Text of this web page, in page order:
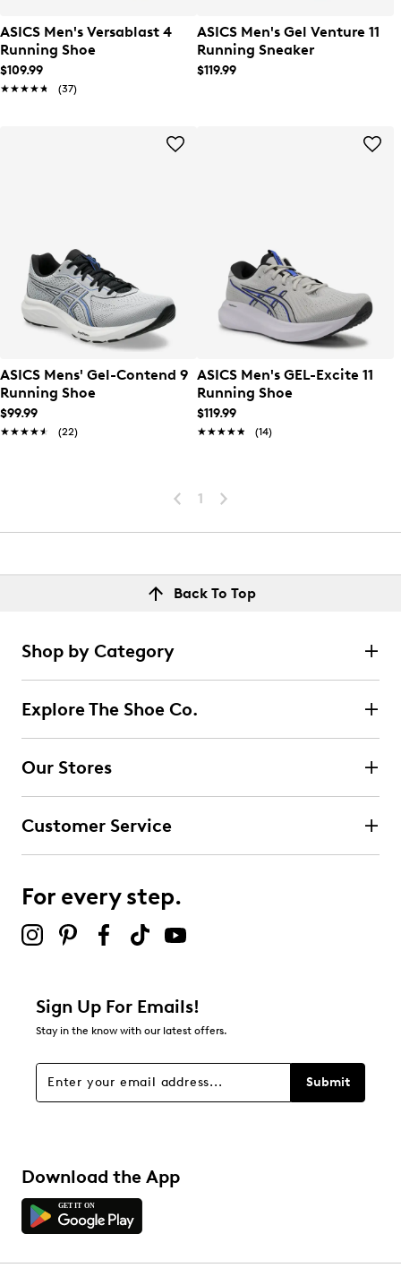
ASICS Men's Versablast 4
Running Shoe
$109.99
★★★★★
★★★★★ (37)
ASICS Men's Gel Venture 11
Running Sneaker
$119.99
ASICS Mens' Gel-Contend 9
Running Shoe
$99.99
★★★★★
★★★★★ (22)
ASICS Men's GEL-Excite 11
Running Shoe
$119.99
★★★★★
★★★★★ (14)
1
Back To Top
Shop by Category
Explore The Shoe Co.
Our Stores
Customer Service
For every step.
Sign Up For Emails!
Stay in the know with our latest offers.
Submit
Download the App